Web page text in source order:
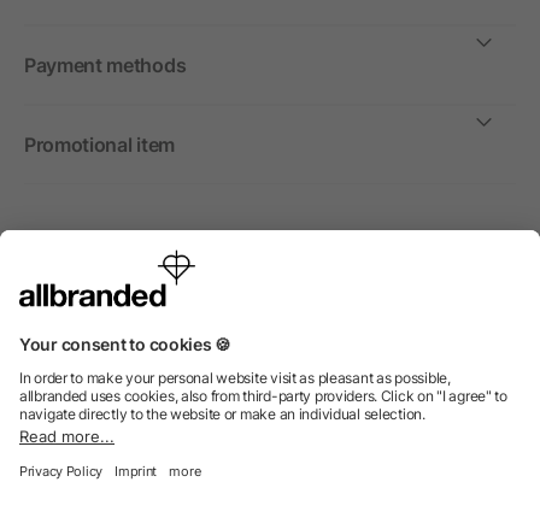
Payment methods
Promotional item
International
We sell promotional items, promotional products and gifts